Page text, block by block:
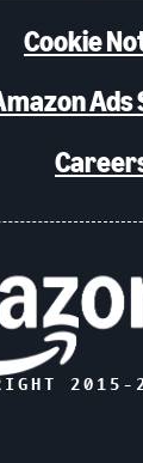
Cookie
2015-